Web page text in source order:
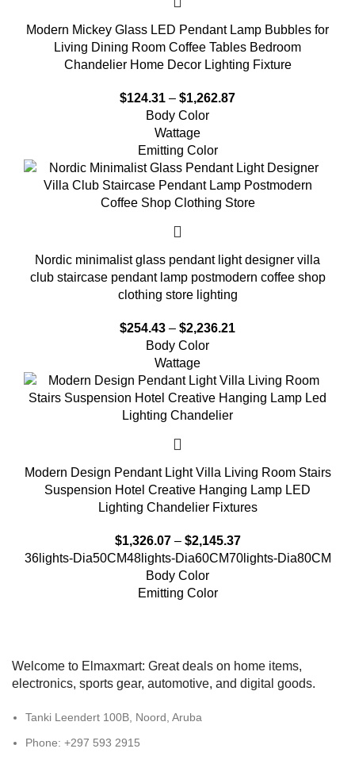
Modern Mickey Glass LED Pendant Lamp Bubbles for
Living Dining Room Coffee Tables Bedroom
Chandelier Home Decor Lighting Fixture
$124.31 – $1,262.87
Body Color
Wattage
Emitting Color
Nordic minimalist glass pendant light designer villa
club staircase pendant lamp postmodern coffee shop
clothing store lighting
$254.43 – $2,236.21
Body Color
Wattage
Modern Design Pendant Light Villa Living Room Stairs
Suspension Hotel Creative Hanging Lamp LED
Lighting Chandelier Fixtures
$1,326.07– $2,145.37
36lights-Dia50CM48lights-Dia60CM70lights-Dia80CM
Body Color
Emitting Color
Welcome to Elmaxmart: Great deals on home items,
electronics, sports gear, automotive, and digital goods.
Tanki Leendert 100B, Noord, Aruba
Phone: +297 593 2915